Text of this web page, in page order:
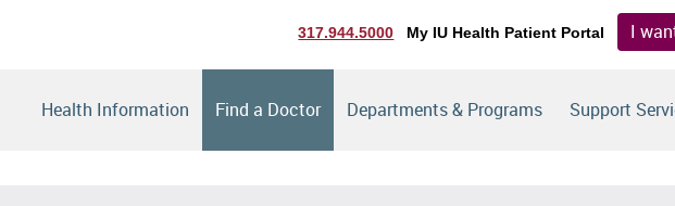
317.944.5000 My IU Health Patient Portal I
Health Information Find a Doctor Departments & Programs Support